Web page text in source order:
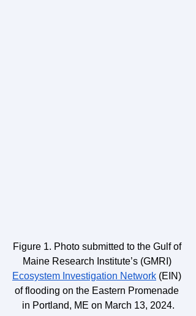
Figure 1. Photo submitted to the Gulf of
Maine Research Institute’s (GMRI)
Ecosystem Investigation Network (EIN)
of flooding on the Eastern Promenade
in Portland, ME on March 13, 2024.